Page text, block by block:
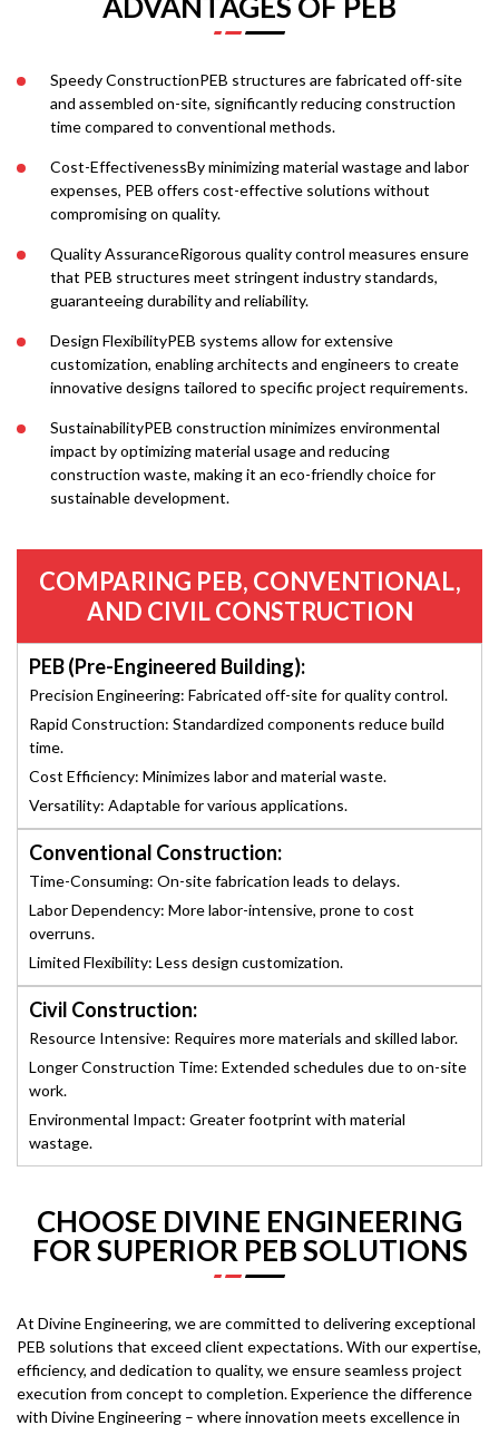
Speedy ConstructionPEB structures are fabricated off-site
and assembled on-site, significantly reducing construction
time compared to conventional methods.
Cost-EffectivenessBy minimizing material wastage and labor
expenses, PEB offers cost-effective solutions without
compromising on quality.
Quality AssuranceRigorous quality control measures ensure
that PEB structures meet stringent industry standards,
guaranteeing durability and reliability.
Design FlexibilityPEB systems allow for extensive
customization, enabling architects and engineers to create
innovative designs tailored to specific project requirements.
SustainabilityPEB construction minimizes environmental
impact by optimizing material usage and reducing
construction waste, making it an eco-friendly choice for
sustainable development.
COMPARING PEB, CONVENTIONAL,
AND CIVIL CONSTRUCTION
PEB (Pre-Engineered Building):
Precision Engineering: Fabricated off-site for quality control.
Rapid Construction: Standardized components reduce build
time.
Cost Efficiency: Minimizes labor and material waste.
Versatility: Adaptable for various applications.
Conventional Construction:
Time-Consuming: On-site fabrication leads to delays.
Labor Dependency: More labor-intensive, prone to cost
overruns.
Limited Flexibility: Less design customization.
Civil Construction:
Resource Intensive: Requires more materials and skilled labor.
Longer Construction Time: Extended schedules due to on-site
work.
Environmental Impact: Greater footprint with material
wastage.
CHOOSE DIVINE ENGINEERING
FOR SUPERIOR PEB SOLUTIONS
At Divine Engineering, we are committed to delivering exceptional
PEB solutions that exceed client expectations. With our expertise,
efficiency, and dedication to quality, we ensure seamless project
execution from concept to completion. Experience the difference
with Divine Engineering – where innovation meets excellence in